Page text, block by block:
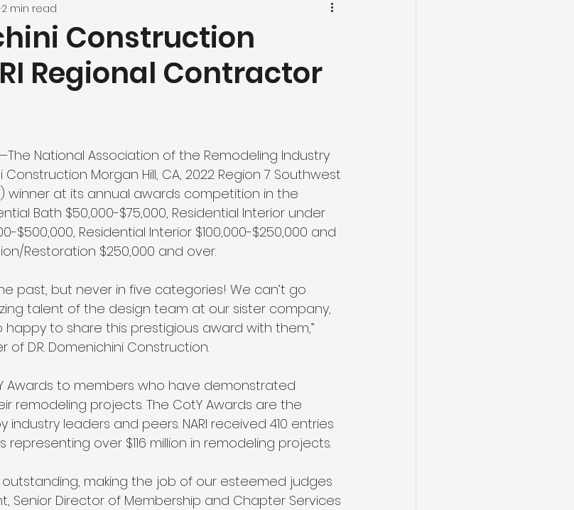
Construction
Regional Contractor
2 min read
National Association of the Remodeling Industry
Construction Morgan Hill, CA, 2022 Region 7 Southwest
winner at its annual awards competition in the
Bath $50,000-$75,000, Residential Interior under
$500,000, Residential Interior $100,000-$250,000 and
Restoration $250,000 and over.
past, but never in five categories! We can’t go
talent of the design team at our sister company,
happy to share this prestigious award with them,”
of D.R. Domenichini Construction.
Awards to members who have demonstrated
remodeling projects. The CotY Awards are the
leaders and peers. NARI received 410 entries
over $116 million in remodeling projects.
outstanding, making the job of our esteemed judges
Senior Director of Membership and Chapter Services